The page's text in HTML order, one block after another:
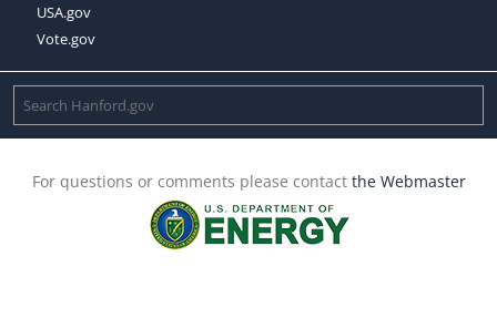
USA.gov
Vote.gov
For questions or comments please contact the Webmaster